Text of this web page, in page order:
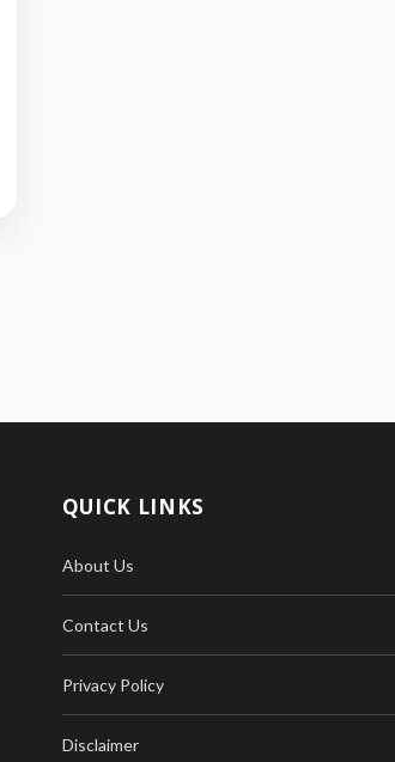
QUICK LINKS
About Us
Contact Us
Privacy Policy
Disclaimer